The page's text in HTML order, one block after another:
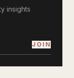
insights
JOIN